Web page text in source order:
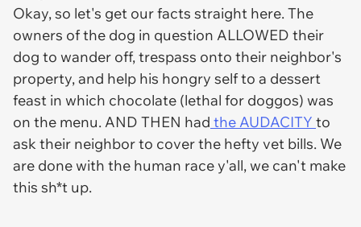
Okay, so let's get our facts straight here. The
owners of the dog in question ALLOWED their
dog to wander off, trespass onto their neighbor's
property, and help his hongry self to a dessert
feast in which chocolate (lethal for doggos) was
on the menu. AND THEN had the AUDACITY to
ask their neighbor to cover the hefty vet bills. We
are done with the human race y'all, we can't make
this sh*t up.